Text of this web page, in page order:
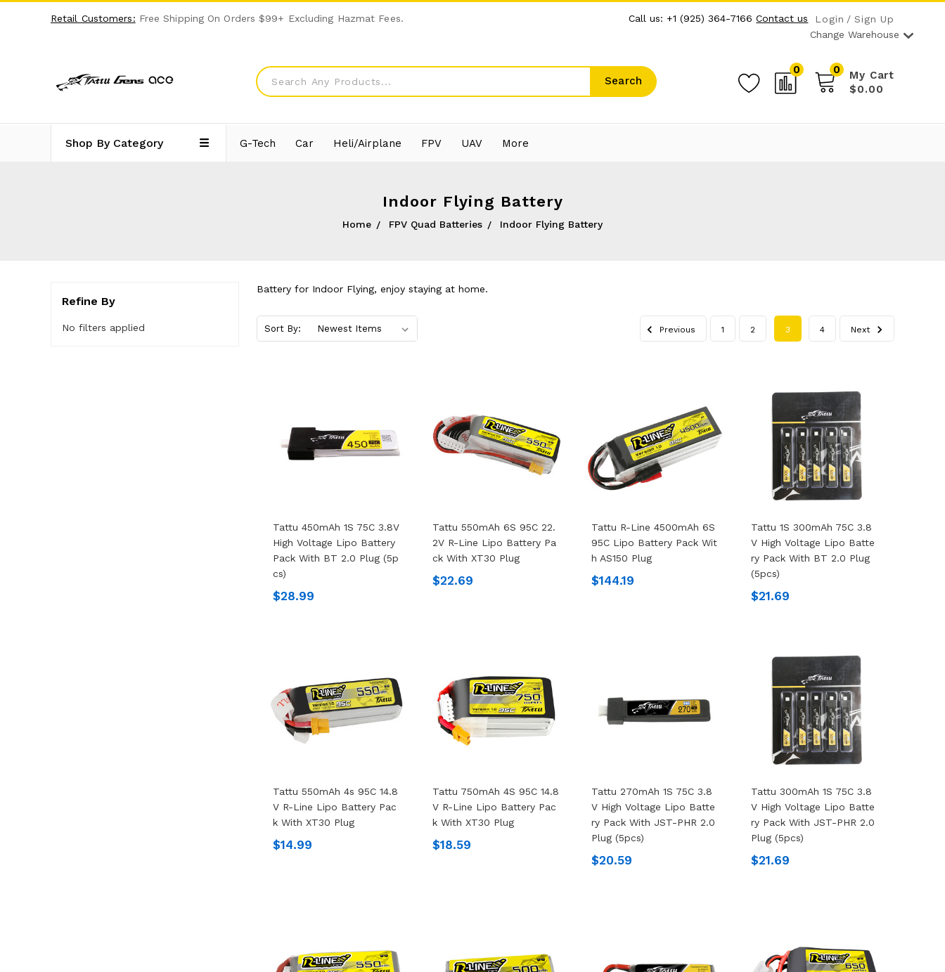
Retail Customers: Free Shipping On Orders $99+ Excluding Hazmat Fees. Call us: +1 (925) 364-7166 Contact us Login
Sign Up
Change Warehouse
Search
0 My Cart
0
$0.00
Shop By Category G-Tech Car Heli/Airplane FPV UAV More
Indoor Flying Battery
Home FPV Quad Batteries Indoor Flying Battery
Refine By
No filters applied
Battery for Indoor Flying, enjoy staying at home.
Sort By: Previous 1 2 3 4 Next
Tattu 450mAh 1S 75C 3.8V
High Voltage Lipo Battery
Pack With BT 2.0 Plug (5p
Cs)
$28.99
Tattu 550mAh 6S 95C 22.
2V R-Line Lipo Battery Pa
Ck With XT30 Plug
$22.69
Tattu R-Line 4500mAh 6S
95C Lipo Battery Pack Wit
H AS150 Plug
$144.19
Tattu 1S 300mAh 75C 3.8
V High Voltage Lipo Batte
Ry Pack With BT 2.0 Plug
(5pcs)
$21.69
Tattu 550mAh 4s 95C 14.8
V R-Line Lipo Battery Pac
K With XT30 Plug
$14.99
Tattu 750mAh 4S 95C 14.8
V R-Line Lipo Battery Pac
K With XT30 Plug
$18.59
Tattu 270mAh 1S 75C 3.8
V High Voltage Lipo Batte
Ry Pack With JST-PHR 2.0
Plug (5pcs)
$20.59
Tattu 300mAh 1S 75C 3.8
V High Voltage Lipo Batte
Ry Pack With JST-PHR 2.0
Plug (5pcs)
$21.69